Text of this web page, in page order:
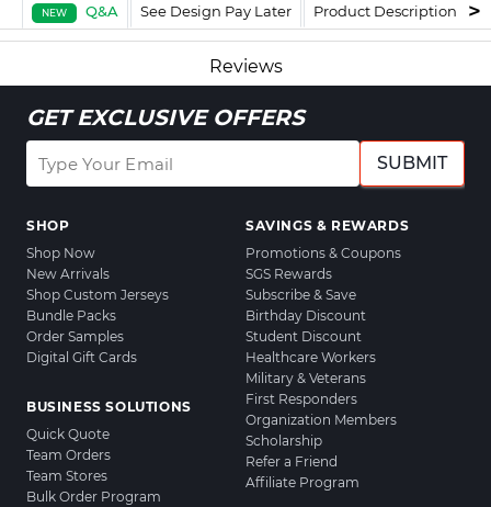
NEW Q&A See Design Pay Later Product Description
Reviews
GET EXCLUSIVE OFFERS
SUBMIT
SHOP
Shop Now
New Arrivals
Shop Custom Jerseys
Bundle Packs
Order Samples
Digital Gift Cards
BUSINESS SOLUTIONS
Quick Quote
Team Orders
Team Stores
Bulk Order Program
SAVINGS & REWARDS
Promotions & Coupons
SGS Rewards
Subscribe & Save
Birthday Discount
Student Discount
Healthcare Workers
Military & Veterans
First Responders
Organization Members
Scholarship
Refer a Friend
Affiliate Program